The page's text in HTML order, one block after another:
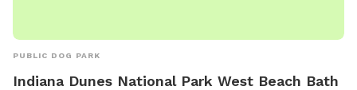
PUBLIC DOG PARK
Indiana Dunes National Park West Beach Bath